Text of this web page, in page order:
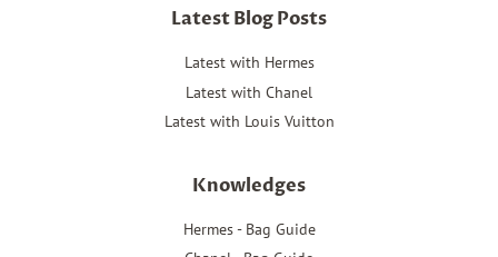
Latest Blog Posts
Latest with Hermes
Latest with Chanel
Latest with Louis Vuitton
Knowledges
Hermes - Bag Guide